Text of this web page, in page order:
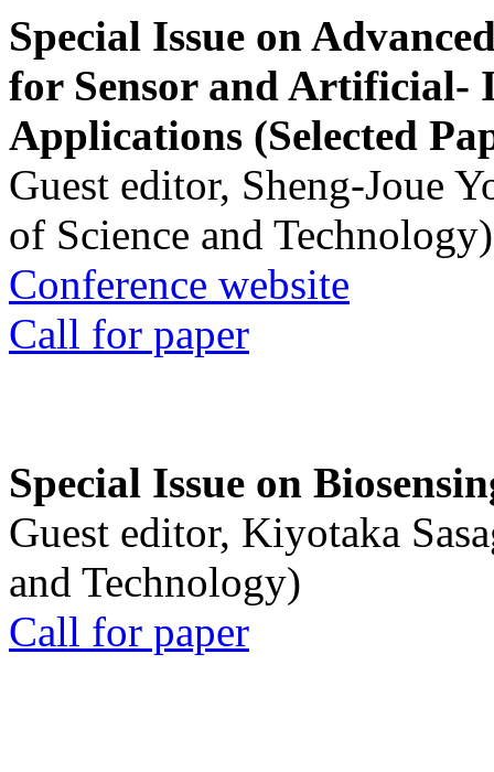
Special Issue on
for Sensor and Artificial-
Applications (Selected
Guest editor, Sheng-Joue
of Science and Technology)
Conference website
Call for paper
Special Issue on
Guest editor, Kiyotaka
and Technology)
Call for paper